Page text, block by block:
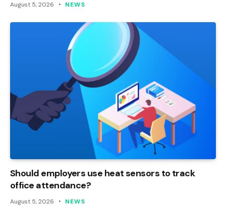
August 5, 2026 NEWS
Should employers use heat sensors to track
office attendance?
August 5, 2026 NEWS